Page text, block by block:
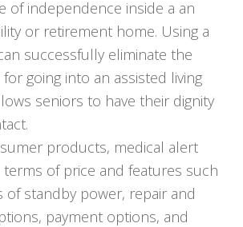
of independence inside a an
or retirement home. Using a
successfully eliminate the
going into an assisted living
seniors to have their dignity
products, medical alert
terms of price and features such
of standby power, repair and
payment options, and